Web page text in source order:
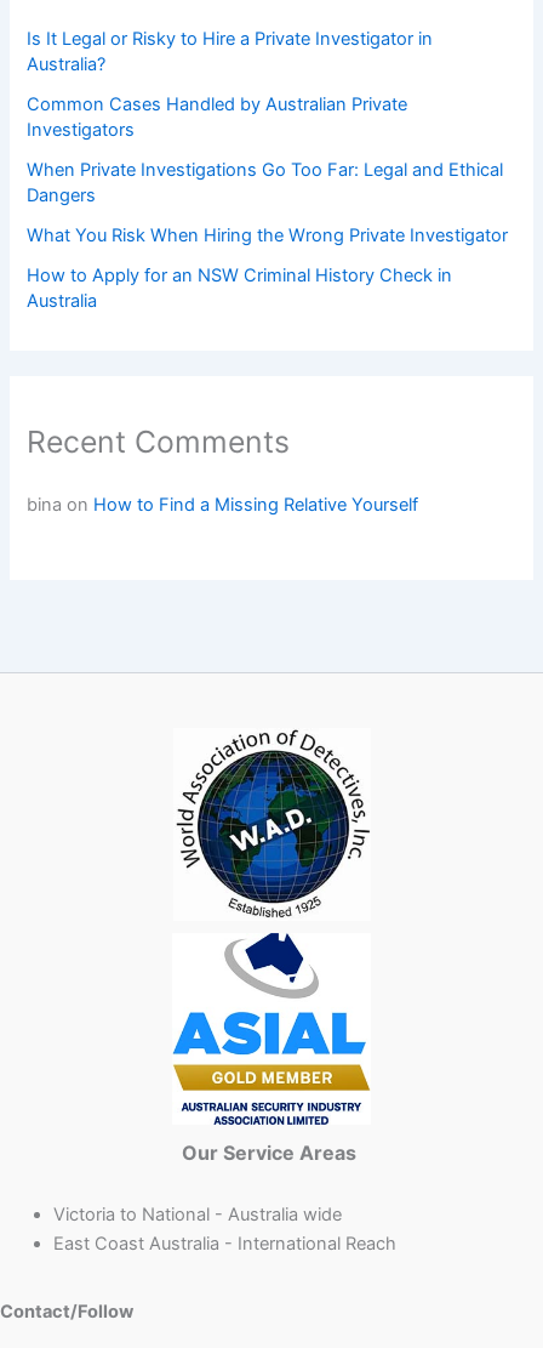
Is It Legal or Risky to Hire a Private Investigator in
Australia?
Common Cases Handled by Australian Private
Investigators
When Private Investigations Go Too Far: Legal and Ethical
Dangers
What You Risk When Hiring the Wrong Private Investigator
How to Apply for an NSW Criminal History Check in
Australia
Recent Comments
bina on How to Find a Missing Relative Yourself
Our Service Areas
Victoria to National - Australia wide
East Coast Australia - International Reach
Contact/Follow